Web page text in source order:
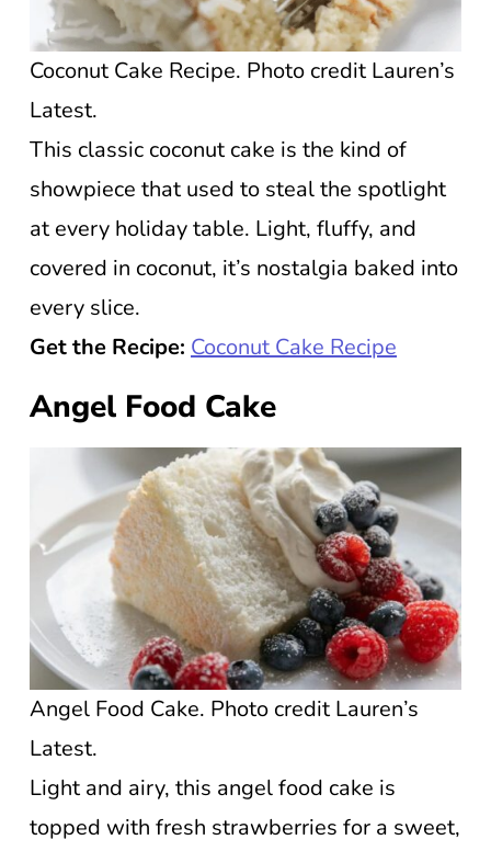
Coconut Cake Recipe. Photo credit Lauren’s
Latest.
This classic coconut cake is the kind of
showpiece that used to steal the spotlight
at every holiday table. Light, fluffy, and
covered in coconut, it’s nostalgia baked into
every slice.
Get the Recipe: Coconut Cake Recipe
Angel Food Cake
Angel Food Cake. Photo credit Lauren’s
Latest.
Light and airy, this angel food cake is
topped with fresh strawberries for a sweet,